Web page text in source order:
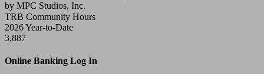
by MPC Studios, Inc.
TRB Community Hours
2026 Year-to-Date
3,887
Online Banking Log In